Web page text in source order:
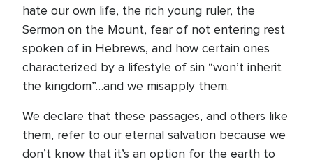
hate our own life, the rich young ruler, the
Sermon on the Mount, fear of not entering rest
spoken of in Hebrews, and how certain ones
characterized by a lifestyle of sin “won’t inherit
the kingdom”…and we misapply them.
We declare that these passages, and others like
them, refer to our eternal salvation because we
don’t know that it’s an option for the earth to